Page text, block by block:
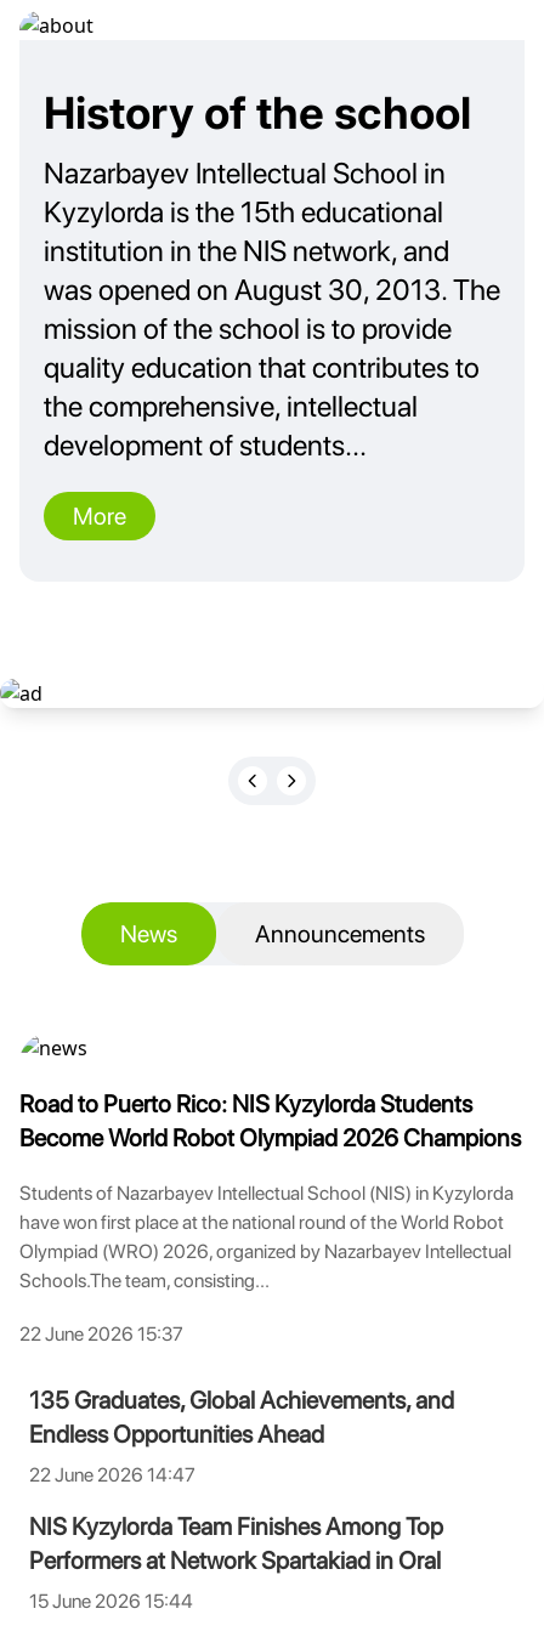
History of the school
Nazarbayev Intellectual School in
Kyzylorda is the 15th educational
institution in the NIS network, and
was opened on August 30, 2013. The
mission of the school is to provide
quality education that contributes to
the comprehensive, intellectual
development of students...
More
News Announcements
Road to Puerto Rico: NIS Kyzylorda Students
Become World Robot Olympiad 2026 Champions
Students of Nazarbayev Intellectual School (NIS) in Kyzylorda
have won first place at the national round of the World Robot
Olympiad (WRO) 2026, organized by Nazarbayev Intellectual
Schools.The team, consisting...
22 June 2026 15:37
135 Graduates, Global Achievements, and
Endless Opportunities Ahead
22 June 2026 14:47
NIS Kyzylorda Team Finishes Among Top
Performers at Network Spartakiad in Oral
15 June 2026 15:44